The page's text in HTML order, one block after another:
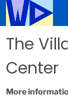
The
Center
More